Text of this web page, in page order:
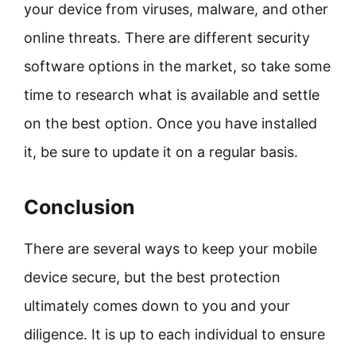
your device from viruses, malware, and other
online threats. There are different security
software options in the market, so take some
time to research what is available and settle
on the best option. Once you have installed
it, be sure to update it on a regular basis.
Conclusion
There are several ways to keep your mobile
device secure, but the best protection
ultimately comes down to you and your
diligence. It is up to each individual to ensure